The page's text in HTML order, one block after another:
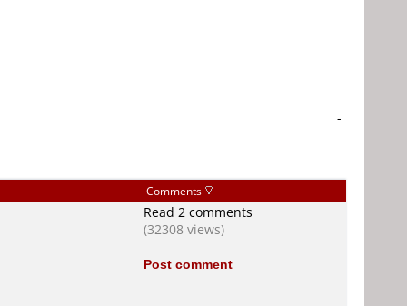
-
Comments
Read 2 comments
(32308 views)
Post comment